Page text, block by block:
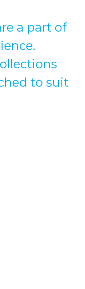
a part of
to suit